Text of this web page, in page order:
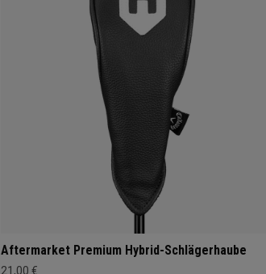
Aftermarket Premium Hybrid-Schlägerhaube
21,00 €